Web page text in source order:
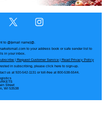
to @{email name}@
to your address book or safe sender list to
in your inbox.
| Request Customer Service|
Read Privacy Policy
in subscribing, please click here to sign-up.
us at 920-542-1131 or toll-free at 800-538-5544.
Street
WI 53538